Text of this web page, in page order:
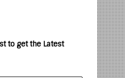
to get the Latest